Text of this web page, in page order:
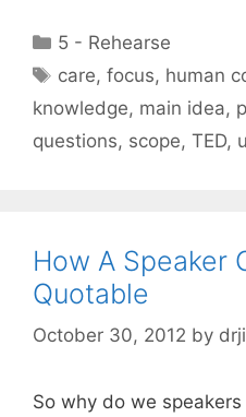
Categories
5 - Rehearse
Tags
care,focus, human
knowledge, main idea,
questions, scope, TED,
How A Speaker
Quotable
October 30, 2012 by
So why do we